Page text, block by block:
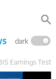
dark
Earnings Test